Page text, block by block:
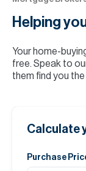
Helping
Your home-
free. Speak to
them find you
Calculate
Purchase